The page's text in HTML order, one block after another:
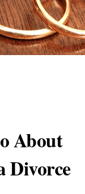
About
Divorce